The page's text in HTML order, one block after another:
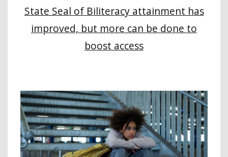
State Seal of Biliteracy attainment has
improved, but more can be done to
boost access